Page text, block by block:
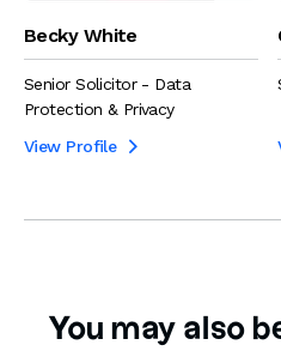
Becky White
Senior Solicitor - Data
Protection & Privacy
View Profile

You may also